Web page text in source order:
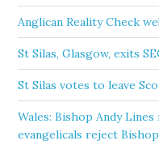
Anglican Reality Check
St Silas, Glasgow, exits
St Silas votes to leave
Wales: Bishop Andy
evangelicals reject